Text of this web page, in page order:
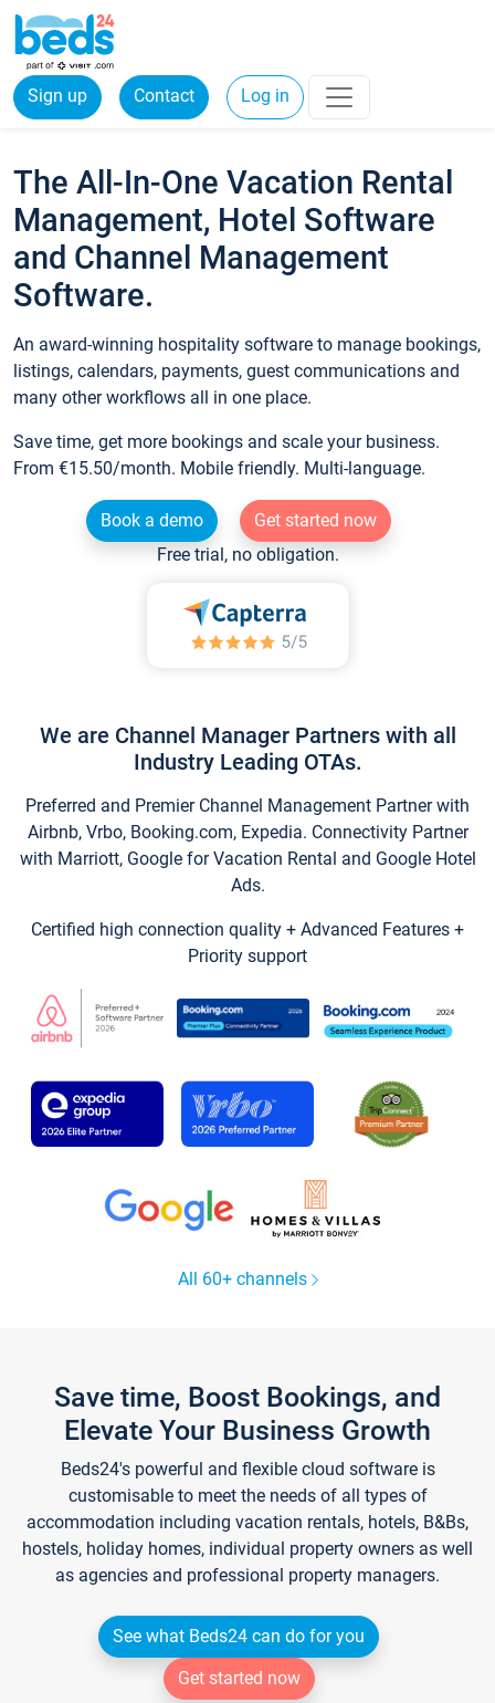
Sign up Contact Log in
The All-In-One Vacation Rental
Management, Hotel Software
and Channel Management
Software.
An award-winning hospitality software to manage bookings,
listings, calendars, payments, guest communications and
many other workflows all in one place.
Save time, get more bookings and scale your business.
From €15.50/month. Mobile friendly. Multi-language.
Book a demo
Get started now
Free trial, no obligation.
We are Channel Manager Partners with all
Industry Leading OTAs.
Preferred and Premier Channel Management Partner with
Airbnb, Vrbo, Booking.com, Expedia. Connectivity Partner
with Marriott, Google for Vacation Rental and Google Hotel
Ads.
Certified high connection quality + Advanced Features +
Priority support
All 60+ channels
Save time, Boost Bookings, and
Elevate Your Business Growth
Beds24's powerful and flexible cloud software is
customisable to meet the needs of all types of
accommodation including vacation rentals, hotels, B&Bs,
hostels, holiday homes, individual property owners as well
as agencies and professional property managers.
See what Beds24 can do for you
Get started now